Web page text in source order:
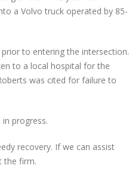
a Volvo truck operated by 85-
to entering the intersection.
to a local hospital for the
was cited for failure to
progress.
recovery. If we can assist
the firm.